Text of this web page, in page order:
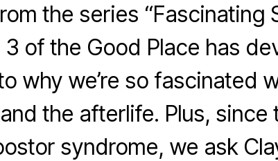
the series “Fascinating
of the Good Place has
why we’re so fascinated
the afterlife. Plus, since
syndrome, we ask